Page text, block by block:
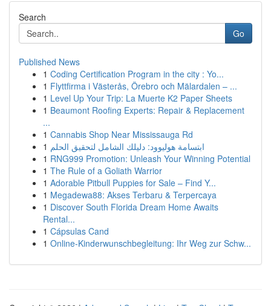
Search
Go
Published News
1 Coding Certification Program in the city : Yo...
1 Flyttfirma i Västerås, Örebro och Mälardalen – ...
1 Level Up Your Trip: La Muerte K2 Paper Sheets
1 Beaumont Roofing Experts: Repair & Replacement
...
1 Cannabis Shop Near Mississauga Rd
1 ابتسامة هوليوود: دليلك الشامل لتحقيق الحلم
1 RNG999 Promotion: Unleash Your Winning Potential
1 The Rule of a Goliath Warrior
1 Adorable Pitbull Puppies for Sale – Find Y...
1 Megadewa88: Akses Terbaru & Terpercaya
1 Discover South Florida Dream Home Awaits
Rental...
1 Cápsulas Cand
1 Online-Kinderwunschbegleitung: Ihr Weg zur Schw...